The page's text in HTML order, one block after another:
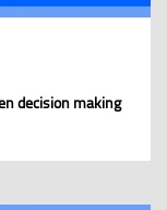
decision making